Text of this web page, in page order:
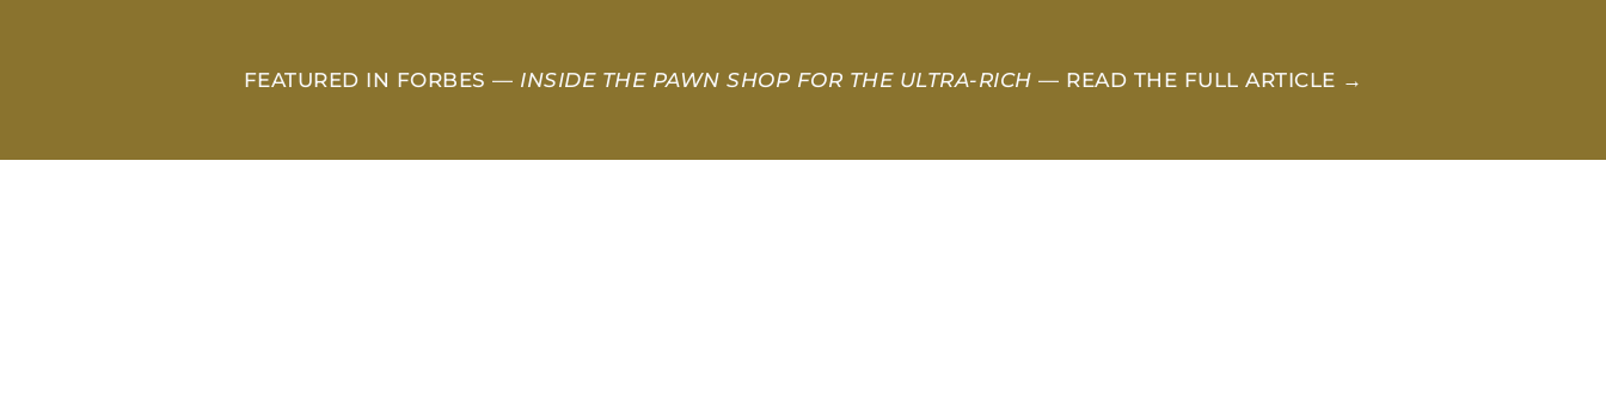
FEATURED IN FORBES — INSIDE THE PAWN SHOP FOR THE ULTRA-RICH — READ THE FULL ARTICLE →